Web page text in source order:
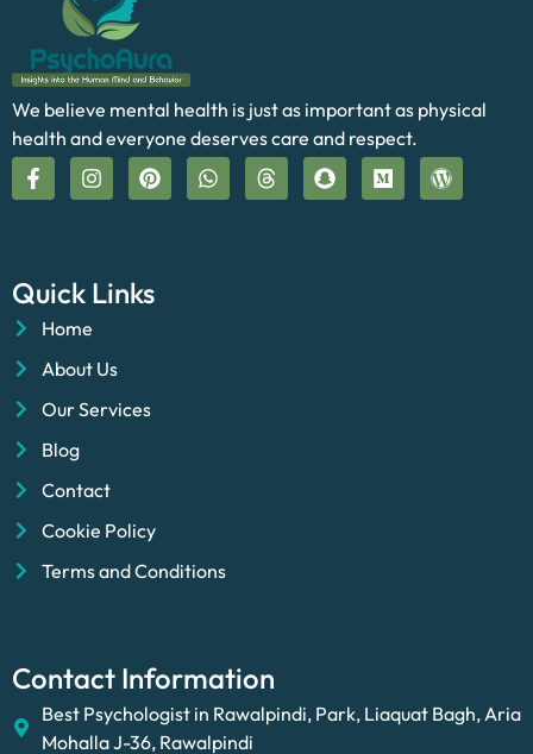
We believe mental health is just as important as physical
health and everyone deserves care and respect.
Quick Links
Home
About Us
Our Services
Blog
Contact
Cookie Policy
Terms and Conditions
Contact Information
Best Psychologist in Rawalpindi, Park, Liaquat Bagh, Aria
Mohalla J-36, Rawalpindi